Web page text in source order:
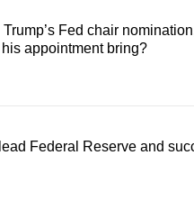
Fed chair
appointment bring?
Federal Reserve and